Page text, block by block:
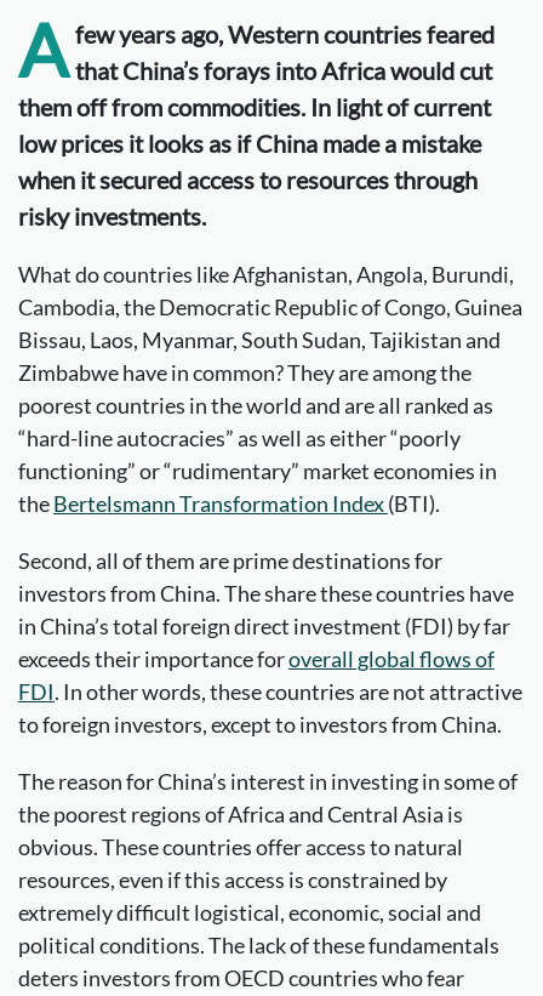
A few years ago, Western countries feared
that China’s forays into Africa would cut
them off from commodities. In light of current
low prices it looks as if China made a mistake
when it secured access to resources through
risky investments.
What do countries like Afghanistan, Angola, Burundi,
Cambodia, the Democratic Republic of Congo, Guinea
Bissau, Laos, Myanmar, South Sudan, Tajikistan and
Zimbabwe have in common? They are among the
poorest countries in the world and are all ranked as
“hard-line autocracies” as well as either “poorly
functioning” or “rudimentary” market economies in
theBertelsmann Transformation Index(BTI).
Second, all of them are prime destinations for
investors from China. The share these countries have
in China’s total foreign direct investment (FDI) by far
exceeds their importance foroverall global flows of
FDI. In other words, these countries are not attractive
to foreign investors, except to investors from China.
The reason for China’s interest in investing in some of
the poorest regions of Africa and Central Asia is
obvious. These countries offer access to natural
resources, even if this access is constrained by
extremely difficult logistical, economic, social and
political conditions. The lack of these fundamentals
deters investors from OECD countries who fear